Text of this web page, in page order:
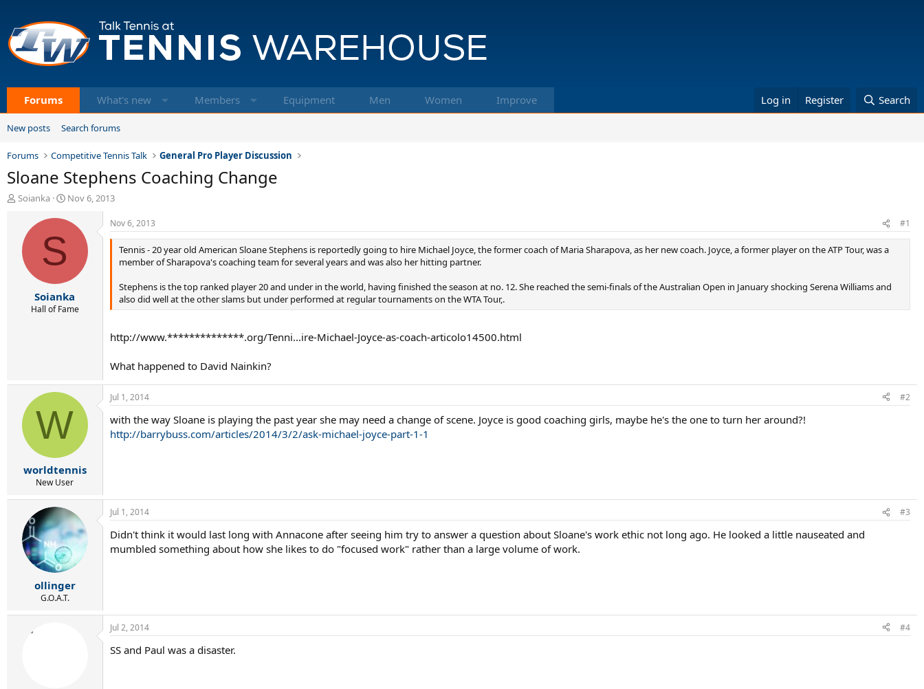
Forums What's new Members Equipment Men Women Improve Log in Register Search
New posts Search forums
Forums Competitive Tennis Talk General Pro Player Discussion
Sloane Stephens Coaching Change
T
d
Soianka
S
a
t
e
Nov 6, 2013
S
Soianka
Hall of Fame
Nov 6, 2013 #1
Tennis - 20 year old American Sloane Stephens is reportedly going to hire Michael Joyce, the former coach of Maria Sharapova, as her new coach. Joyce, a former player on the ATP Tour, was a
member of Sharapova's coaching team for several years and was also her hitting partner.
Stephens is the top ranked player 20 and under in the world, having finished the season at no. 12. She reached the semi-finals of the Australian Open in January shocking Serena Williams and
also did well at the other slams but under performed at regular tournaments on the WTA Tour,.
http://www.**************.org/Tenni...ire-Michael-Joyce-as-coach-articolo14500.html
What happened to David Nainkin?
W
worldtennis
New User
Jul 1, 2014 #2
with the way Sloane is playing the past year she may need a change of scene. Joyce is good coaching girls, maybe he's the one to turn her around?!
http://barrybuss.com/articles/2014/3/2/ask-michael-joyce-part-1-1
ollinger
G.O.A.T.
Jul 1, 2014 #3
Didn't think it would last long with Annacone after seeing him try to answer a question about Sloane's work ethic not long ago. He looked a little nauseated and
mumbled something about how she likes to do "focused work" rather than a large volume of work.
Jul 2, 2014 #4
SS and Paul was a disaster.